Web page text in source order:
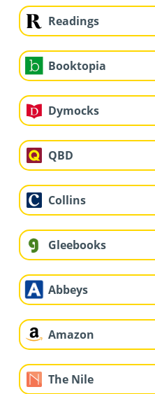
Readings
Booktopia
Dymocks
QBD
Collins
Gleebooks
Abbeys
Amazon
The Nile